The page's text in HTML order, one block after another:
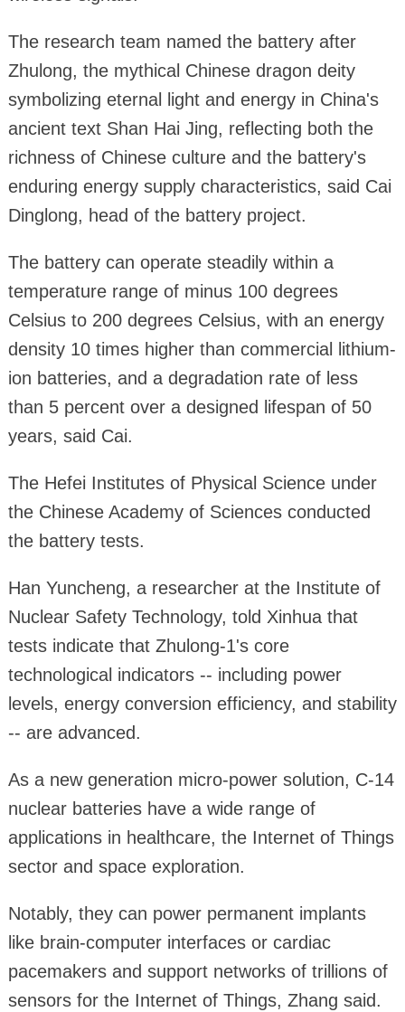
The research team named the battery after
Zhulong, the mythical Chinese dragon deity
symbolizing eternal light and energy in China's
ancient text Shan Hai Jing, reflecting both the
richness of Chinese culture and the battery's
enduring energy supply characteristics, said Cai
Dinglong, head of the battery project.
The battery can operate steadily within a
temperature range of minus 100 degrees
Celsius to 200 degrees Celsius, with an energy
density 10 times higher than commercial lithium-
ion batteries, and a degradation rate of less
than 5 percent over a designed lifespan of 50
years, said Cai.
The Hefei Institutes of Physical Science under
the Chinese Academy of Sciences conducted
the battery tests.
Han Yuncheng, a researcher at the Institute of
Nuclear Safety Technology, told Xinhua that
tests indicate that Zhulong-1's core
technological indicators -- including power
levels, energy conversion efficiency, and stability
-- are advanced.
As a new generation micro-power solution, C-14
nuclear batteries have a wide range of
applications in healthcare, the Internet of Things
sector and space exploration.
Notably, they can power permanent implants
like brain-computer interfaces or cardiac
pacemakers and support networks of trillions of
sensors for the Internet of Things, Zhang said.